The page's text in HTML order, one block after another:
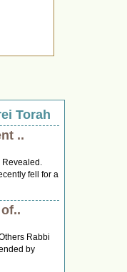
Torah
..
Revealed.
fell for a
Rabbi
by